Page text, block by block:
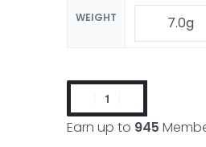
WEIGHT 7.0g
Earn up to 945